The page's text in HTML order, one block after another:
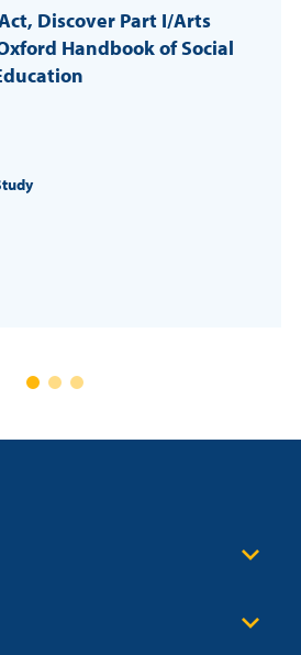
Discover Part I/Arts
Handbook of Social